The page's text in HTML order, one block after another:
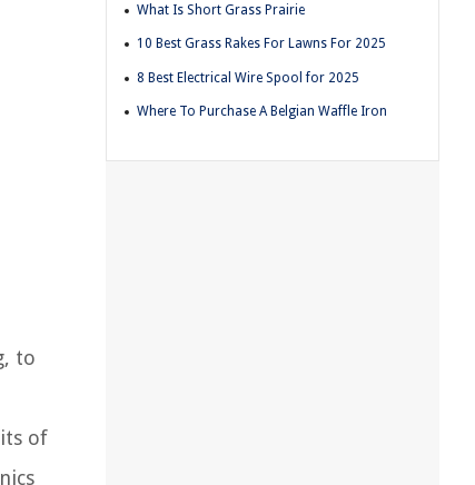
to
of
What Is Short Grass Prairie
10 Best Grass Rakes For Lawns For 2025
8 Best Electrical Wire Spool for 2025
Where To Purchase A Belgian Waffle Iron